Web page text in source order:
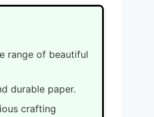
range of beautiful
durable paper.
crafting